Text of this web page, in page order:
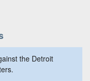
the Detroit